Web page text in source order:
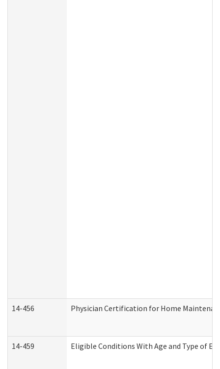
14-456 Physician Certification for Home
14-459 Eligible Conditions With Age and Type of